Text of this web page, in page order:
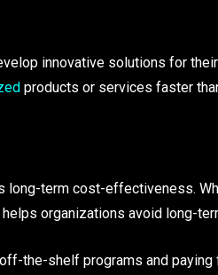
innovative solutions for
products or services faster
term cost-effectiveness.
organizations avoid long-
the-shelf programs and paying